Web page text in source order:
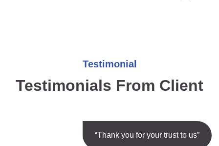
Testimonial
Testimonials From Client
“Thank you for your trust to us”